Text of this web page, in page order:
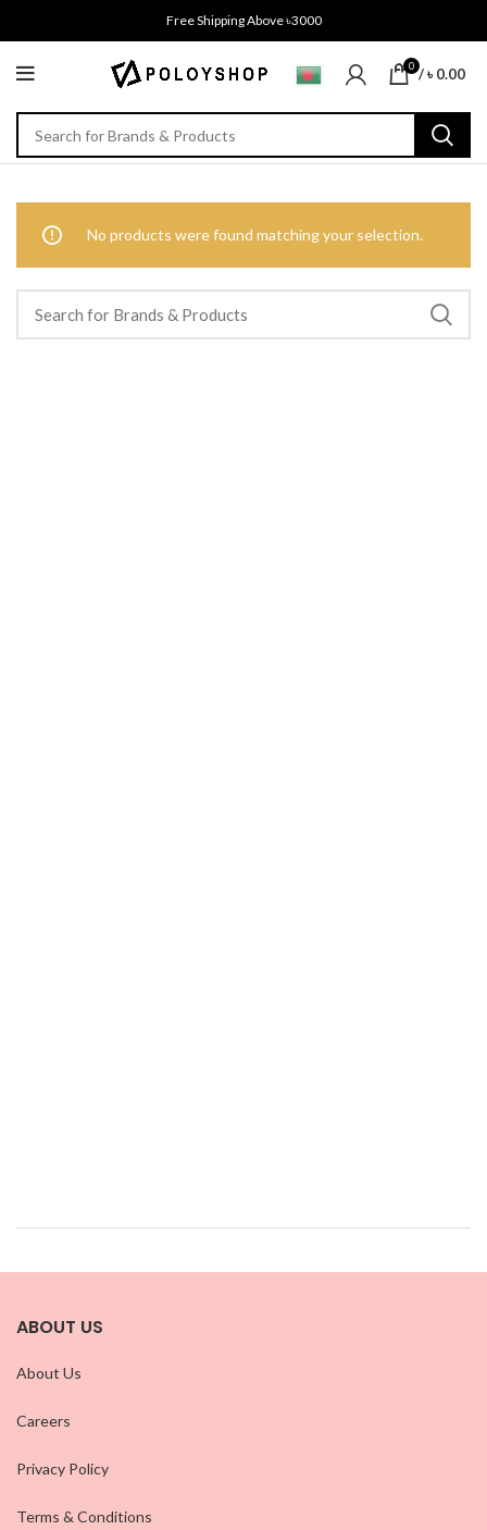
Free Shipping Above ৳3000
0 /৳0.00
No products were found matching your selection.
ABOUT US
About Us
Careers
Privacy Policy
Terms & Conditions